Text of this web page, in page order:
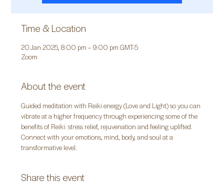
Time & Location
20 Jan 2025, 8:00 pm – 9:00 pm GMT-5
Zoom
About the event
Guided meditation with Reiki energy (Love and Light) so you can
vibrate at a higher frequency through experiencing some of the
benefits of Reiki: stress relief, rejuvenation and feeling uplifted.
Connect with your emotions, mind, body, and soul at a
transformative level.
Share this event